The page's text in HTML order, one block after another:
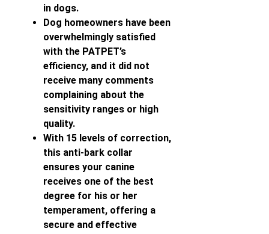
in dogs.
Dog homeowners have been
overwhelmingly satisfied
with the PATPET’s
efficiency, and it did not
receive many comments
complaining about the
sensitivity ranges or high
quality.
With 15 levels of correction,
this anti-bark collar
ensures your canine
receives one of the best
degree for his or her
temperament, offering a
secure and effective